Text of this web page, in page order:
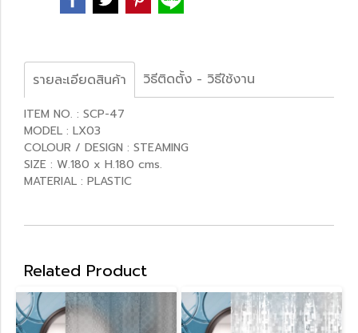
รายละเอียดสินค้า วิธีติดตั้ง - วิธีใช้งาน
ITEM NO. : SCP-47
MODEL : LX03
COLOUR / DESIGN : STEAMING
SIZE : W.180 x H.180 cms.
MATERIAL : PLASTIC
Related Product